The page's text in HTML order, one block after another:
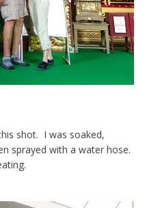
shot. I was soaked,
sprayed with a water hose.